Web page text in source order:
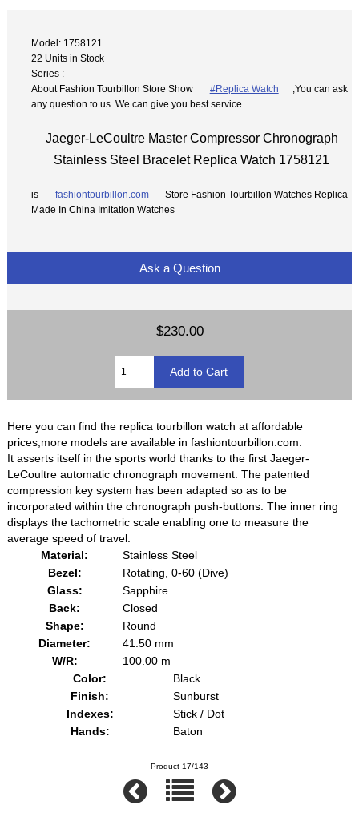
Model: 1758121
22 Units in Stock
Series :
About Fashion Tourbillon Store Show
#Replica Watch
,You can ask
any question to us. We can give you best service
Jaeger-LeCoultre Master Compressor Chronograph
Stainless Steel Bracelet Replica Watch 1758121
is fashiontourbillon.com
Store Fashion Tourbillon Watches Replica
Made In China Imitation Watches
Ask a Question
$230.00
Here you can find the replica tourbillon watch at affordable
prices,more models are available in fashiontourbillon.com.
It asserts itself in the sports world thanks to the first Jaeger-
LeCoultre automatic chronograph movement. The patented
compression key system has been adapted so as to be
incorporated within the chronograph push-buttons. The inner ring
displays the tachometric scale enabling one to measure the
average speed of travel.
Material:
Stainless Steel
Bezel:
Rotating, 0-60 (Dive)
Glass:
Sapphire
Back:
Closed
Shape:
Round
Diameter:
41.50 mm
W/R:
100.00 m
Color:
Black
Finish:
Sunburst
Indexes:
Stick / Dot
Hands:
Baton
Product 17/143